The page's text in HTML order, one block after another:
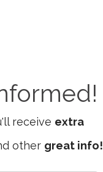
receive extra
other great info!